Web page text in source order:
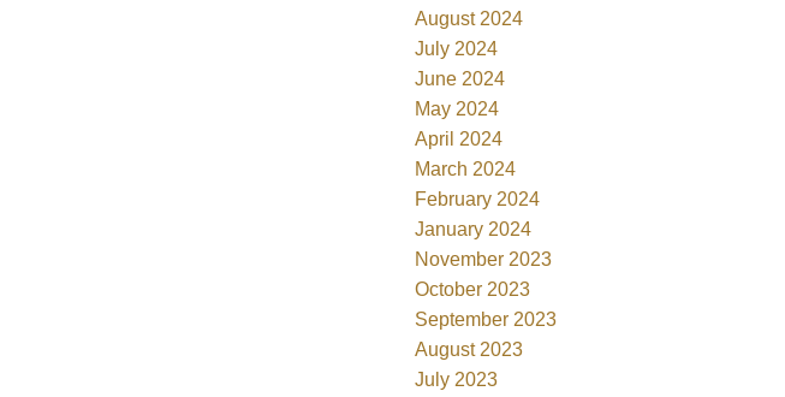
August 2024
July 2024
June 2024
May 2024
April 2024
March 2024
February 2024
January 2024
November 2023
October 2023
September 2023
August 2023
July 2023